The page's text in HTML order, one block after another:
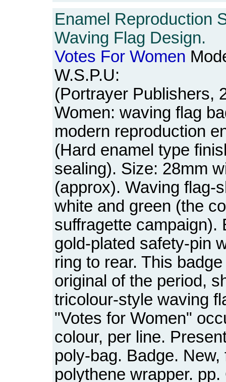
Enamel Reproduction
Waving Flag Design.
Votes For Women
W.S.P.U:
(Portrayer Publishers,
Women: waving flag
modern reproduction
(Hard enamel type
sealing). Size: 28mm
(approx). Waving flag-
white and green (the
suffragette campaign).
gold-plated safety-pin
ring to rear. This
original of the period,
tricolour-style waving
"Votes for Women"
colour, per line.
poly-bag. Badge.
polythene wrapper.